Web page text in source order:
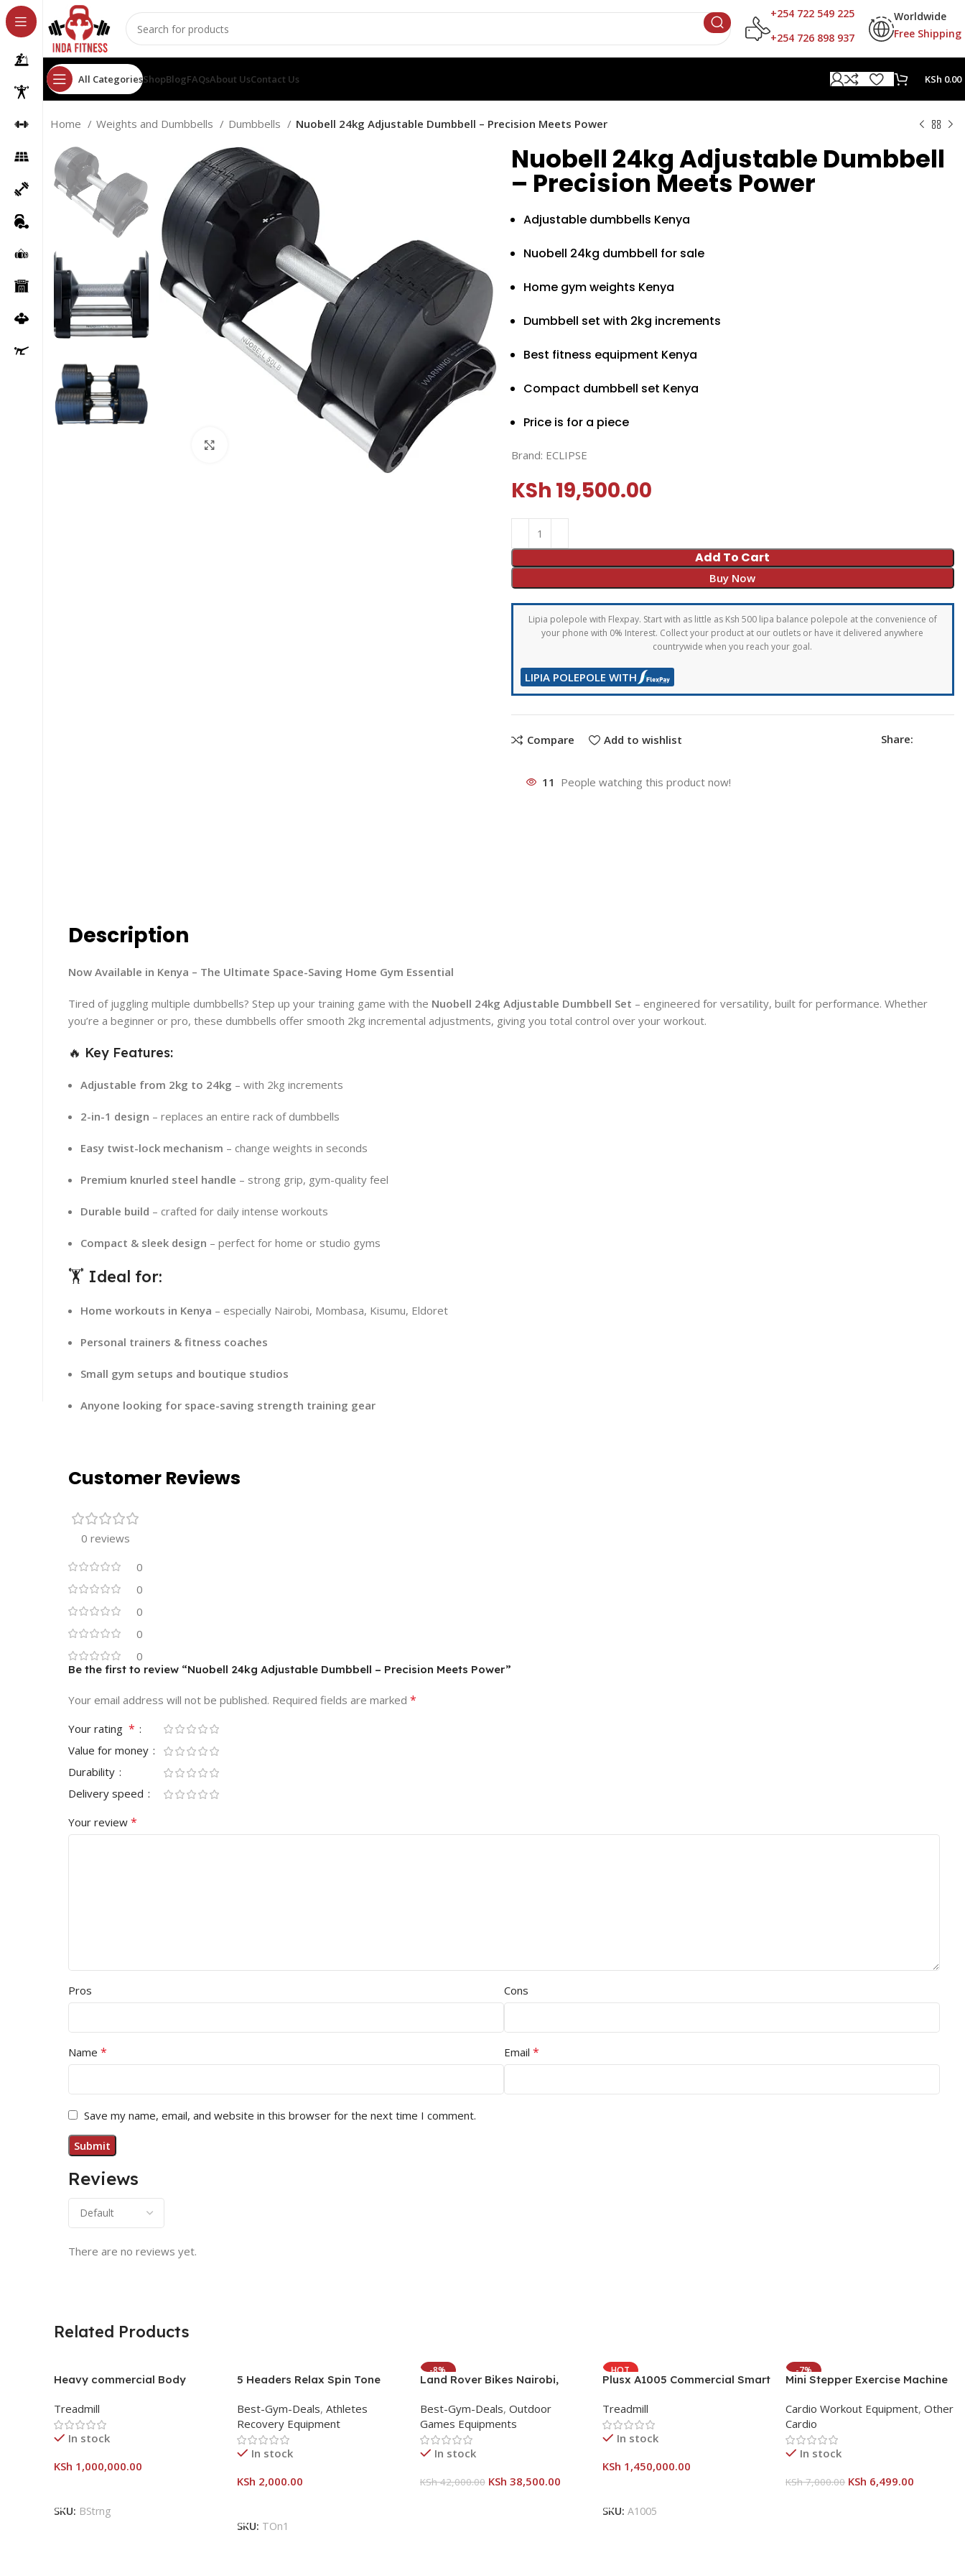
+254 722 549 225
+254 726 898 937
Worldwide
Free Shipping
All CategoriesShopBlogFAQsAbout UsContact Us KSh 0.00
Home Weights and Dumbbells Dumbbells Nuobell 24kg Adjustable Dumbbell – Precision Meets Power
Nuobell 24kg Adjustable Dumbbell
– Precision Meets Power
Adjustable dumbbells Kenya
Nuobell 24kg dumbbell for sale
Home gym weights Kenya
Dumbbell set with 2kg increments
Best fitness equipment Kenya
Compact dumbbell set Kenya
Price is for a piece
Brand: ECLIPSE
KSh 19,500.00
Add To Cart
Buy Now
Lipia polepole with Flexpay. Start with as little as Ksh 500 lipa balance polepole at the convenience of
your phone with 0% Interest. Collect your product at our outlets or have it delivered anywhere
countrywide when you reach your goal.
LIPIA POLEPOLE WITH
Compare Add to wishlist Share:
11 People watching this product now!
Description
Now Available in Kenya – The Ultimate Space-Saving Home Gym Essential
Tired of juggling multiple dumbbells? Step up your training game with the Nuobell 24kg Adjustable Dumbbell Set – engineered for versatility, built for performance. Whether
you’re a beginner or pro, these dumbbells offer smooth 2kg incremental adjustments, giving you total control over your workout.
🔥 Key Features:
Adjustable from 2kg to 24kg – with 2kg increments
2-in-1 design – replaces an entire rack of dumbbells
Easy twist-lock mechanism – change weights in seconds
Premium knurled steel handle – strong grip, gym-quality feel
Durable build – crafted for daily intense workouts
Compact & sleek design – perfect for home or studio gyms
🏋️ Ideal for:
Home workouts in Kenya – especially Nairobi, Mombasa, Kisumu, Eldoret
Personal trainers & fitness coaches
Small gym setups and boutique studios
Anyone looking for space-saving strength training gear
Customer Reviews
0 reviews
0
0
0
0
0
Reviews
There are no reviews yet.
Be the first to review “Nuobell 24kg Adjustable Dumbbell – Precision Meets Power”
Your email address will not be published. Required fields are marked *
Your rating *
Value for money
Durability
Delivery speed
Your review *
Pros Cons
Name * Email *
Save my name, email, and website in this browser for the next time I comment.
Related Products
Heavy commercial Body
Treadmill
In stock
KSh 1,000,000.00
SKU: BStrng
5 Headers Relax Spin Tone
Vibration Massage
Best-Gym-Deals, Athletes
Recovery Equipment
In stock
KSh 2,000.00
SKU: TOn1
-8%
Land Rover Bikes Nairobi,
Bicycle
Best-Gym-Deals, Outdoor
Games Equipments
In stock
KSh42,000.00 KSh 38,500.00
HOT
Plusx A1005 Commercial Smart
Innovation
Treadmill
In stock
KSh 1,450,000.00
SKU:A1005
-7%
HOT
Mini Stepper Exercise Machine
calorie counter
Cardio Workout Equipment,Other
Cardio
In stock
KSh7,000.00 KSh 6,499.00